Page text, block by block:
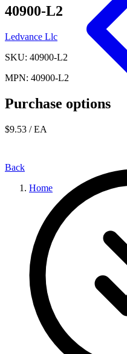
Back
Home
40900-L2
Ledvance Llc
SKU: 40900-L2
MPN: 40900-L2
Purchase options
$9.53 / EA